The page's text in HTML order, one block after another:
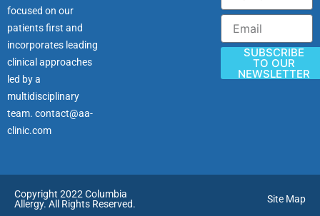
focused on our
patients first and
incorporates leading
clinical approaches
led by a
multidisciplinary
team. contact@aa-
clinic.com
Email
SUBSCRIBE
TO OUR
NEWSLETTER
Copyright 2022 Columbia
Allergy. All Rights Reserved.
Site Map